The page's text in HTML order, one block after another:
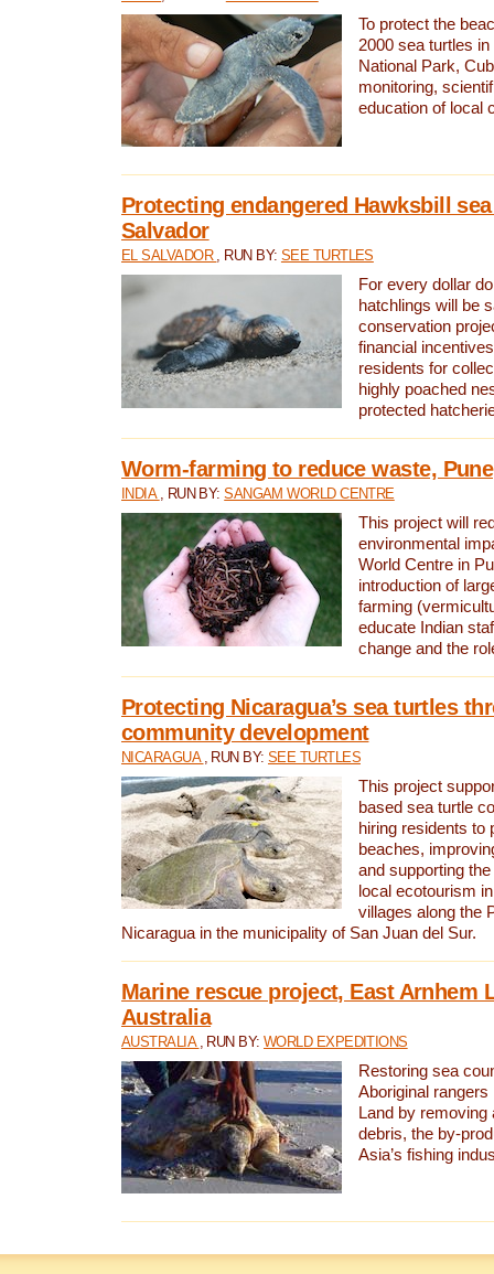
To protect the
2000 sea turtles
National Park,
monitoring,
education of local
Protecting endangered Hawksbill
Salvador
EL SALVADOR , RUN BY: SEE TURTLES
For every dollar
hatchlings will be
conservation
financial
residents for
highly poached
protected
Worm-farming to reduce waste,
INDIA , RUN BY:SANGAM WORLD CENTRE
This project will
environmental
World Centre in
introduction of
farming
educate Indian
change and the
Protecting Nicaragua’s sea turtles
community development
NICARAGUA , RUN BY:SEE TURTLES
This project
based sea turtle
hiring residents to
beaches,
and supporting
local ecotourism
villages along the
Nicaragua in the municipality of San Juan del Sur.
Marine rescue project, East Arnhem
Australia
AUSTRALIA , RUN BY:WORLD EXPEDITIONS
Restoring sea
Aboriginal
Land by removing
debris, the by-
Asia’s fishing